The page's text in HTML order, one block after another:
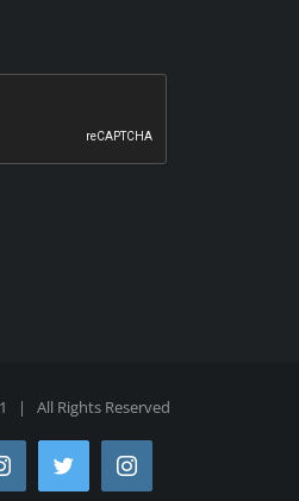
| All Rights Reserved
InstagramTwitterInstagram